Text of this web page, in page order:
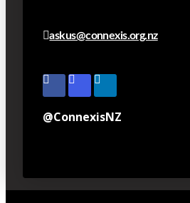
askus@connexis.org.nz
@ConnexisNZ